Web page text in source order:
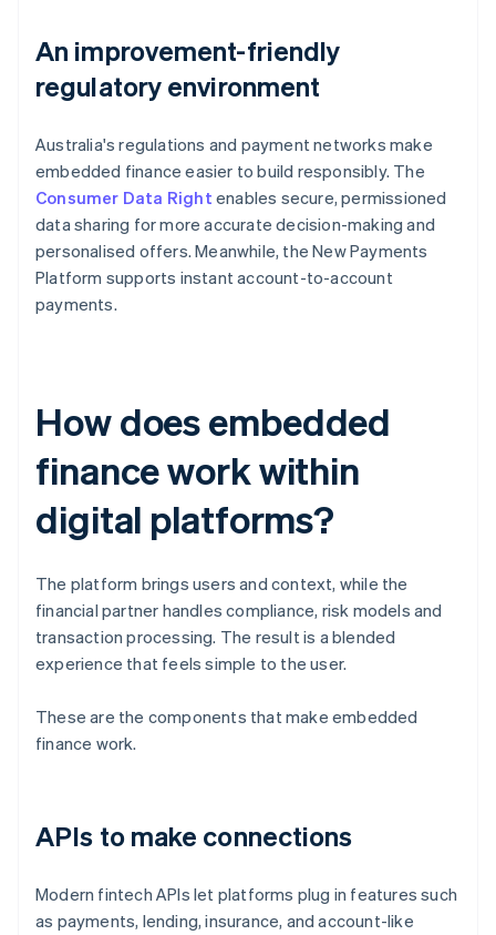
An improvement-friendly
regulatory environment
Australia's regulations and payment networks make
embedded finance easier to build responsibly. The
Consumer Data Right enables secure, permissioned
data sharing for more accurate decision-making and
personalised offers. Meanwhile, the New Payments
Platform supports instant account-to-account
payments.
How does embedded
finance work within
digital platforms?
The platform brings users and context, while the
financial partner handles compliance, risk models and
transaction processing. The result is a blended
experience that feels simple to the user.
These are the components that make embedded
finance work.
APIs to make connections
Modern fintech APIs let platforms plug in features such
as payments, lending, insurance, and account-like